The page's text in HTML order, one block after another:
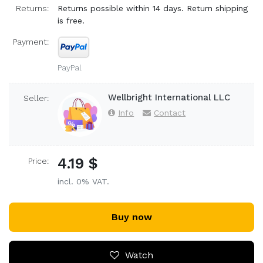
Returns:
Returns possible within 14 days. Return shipping
is free.
Payment:
PayPal
Seller: Wellbright International LLC
Info Contact
Price: 4.19 $
incl. 0% VAT.
Buy now
Watch